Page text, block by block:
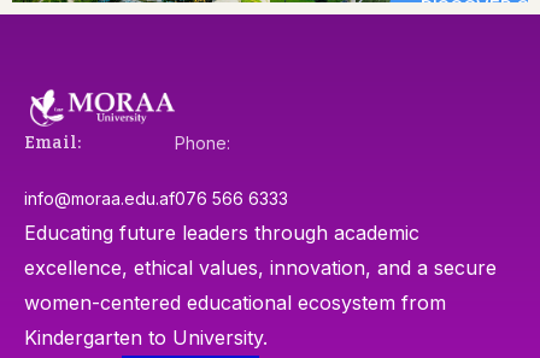
DISCOVER
Email:
info@moraa.edu.af
Phone:
076 566 6333
Educating future leaders through academic
excellence, ethical values, innovation, and a secure
women-centered educational ecosystem from
Kindergarten to University.